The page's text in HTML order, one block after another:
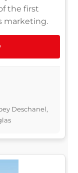
the first
marketing.
Deschanel,